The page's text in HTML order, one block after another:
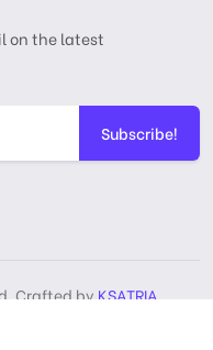
on the latest
Subscribe!
Crafted byKSATRIA